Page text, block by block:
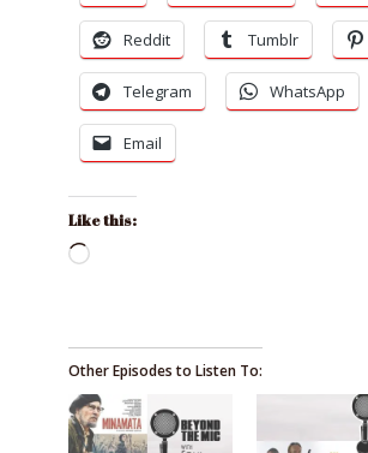
Reddit Tumblr
Telegram WhatsApp
Email
Like this:
Other Episodes to Listen To: